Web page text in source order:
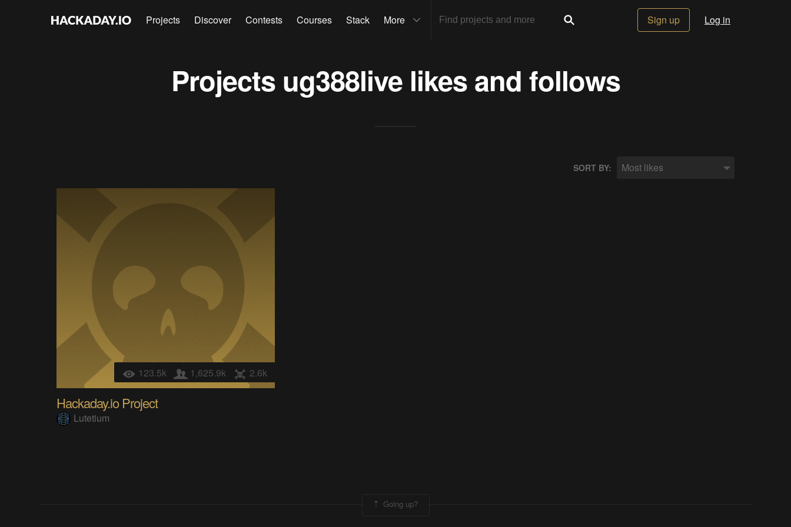
Projects Discover Contests Courses Stack More Sign up Log in
Projects ug388livelikes and follows
SORT BY: Most likes
123.5k 1,625.9k 2.6k
Hackaday.io Project
Lutetium
Going up?